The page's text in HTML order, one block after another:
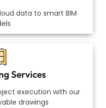
data to smart BIM
Services
execution with our
drawings